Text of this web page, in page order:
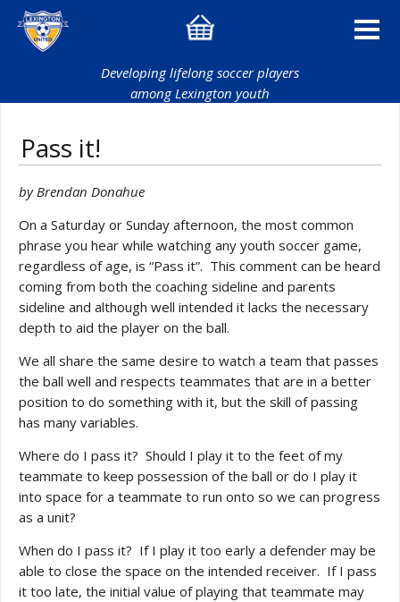
Developing lifelong soccer players
among Lexington youth
Pass it!
by Brendan Donahue
On a Saturday or Sunday afternoon, the most common
phrase you hear while watching any youth soccer game,
regardless of age, is “Pass it”. This comment can be heard
coming from both the coaching sideline and parents
sideline and although well intended it lacks the necessary
depth to aid the player on the ball.
We all share the same desire to watch a team that passes
the ball well and respects teammates that are in a better
position to do something with it, but the skill of passing
has many variables.
Where do I pass it? Should I play it to the feet of my
teammate to keep possession of the ball or do I play it
into space for a teammate to run onto so we can progress
as a unit?
When do I pass it? If I play it too early a defender may be
able to close the space on the intended receiver. If I pass
it too late, the initial value of playing that teammate may